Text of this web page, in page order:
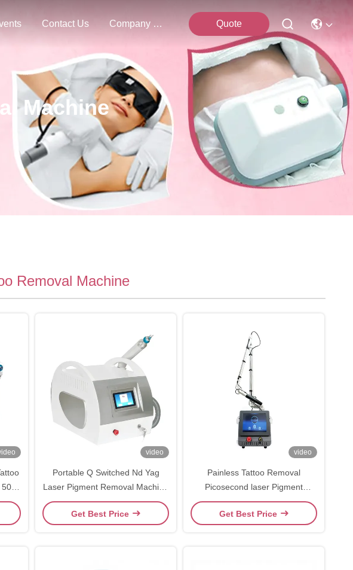
Contact Us Company News Quote
Machine
Removal Machine
video
Portable Q Switched Nd Yag
Laser Pigment Removal Machine
For Clinic And Hospital
Get Best Price
video
Painless Tattoo Removal
Picosecond laser Pigment
Removal Beauty Machine
Get Best Price